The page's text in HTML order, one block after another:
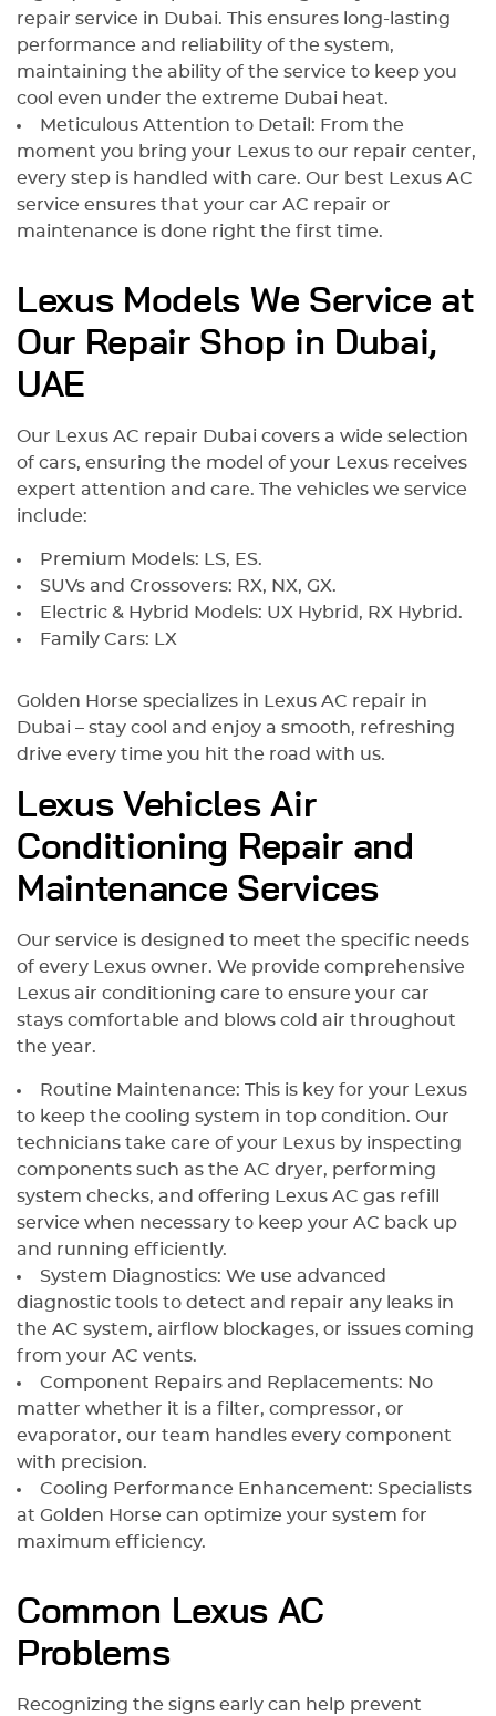
repair service in Dubai. This ensures long-lasting
performance and reliability of the system,
maintaining the ability of the service to keep you
cool even under the extreme Dubai heat.
Meticulous Attention to Detail: From the
moment you bring your Lexus to our repair center,
every step is handled with care. Our best Lexus AC
service ensures that your car AC repair or
maintenance is done right the first time.
Lexus Models We Service at
Our Repair Shop in Dubai,
UAE
Our Lexus AC repair Dubai covers a wide selection
of cars, ensuring the model of your Lexus receives
expert attention and care. The vehicles we service
include:
Premium Models: LS, ES.
SUVs and Crossovers: RX, NX, GX.
Electric & Hybrid Models: UX Hybrid, RX Hybrid.
Family Cars: LX
Golden Horse specializes in Lexus AC repair in
Dubai – stay cool and enjoy a smooth, refreshing
drive every time you hit the road with us.
Lexus Vehicles Air
Conditioning Repair and
Maintenance Services
Our service is designed to meet the specific needs
of every Lexus owner. We provide comprehensive
Lexus air conditioning care to ensure your car
stays comfortable and blows cold air throughout
the year.
Routine Maintenance: This is key for your Lexus
to keep the cooling system in top condition. Our
technicians take care of your Lexus by inspecting
components such as the AC dryer, performing
system checks, and offering Lexus AC gas refill
service when necessary to keep your AC back up
and running efficiently.
System Diagnostics: We use advanced
diagnostic tools to detect and repair any leaks in
the AC system, airflow blockages, or issues coming
from your AC vents.
Component Repairs and Replacements: No
matter whether it is a filter, compressor, or
evaporator, our team handles every component
with precision.
Cooling Performance Enhancement: Specialists
at Golden Horse can optimize your system for
maximum efficiency.
Common Lexus AC
Problems
Recognizing the signs early can help prevent